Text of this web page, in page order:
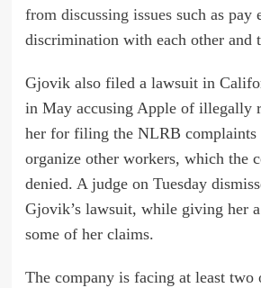
from discussing issuessuch as pay
discrimination with each other and
Gjovik also filed a lawsuit in
in May accusing Apple of illegally
her for filing the NLRB complaints
organize other workers, which the
denied. A judge on Tuesday
Gjovik’s lawsuit, while giving her
some of her claims.
The company is facing at least two